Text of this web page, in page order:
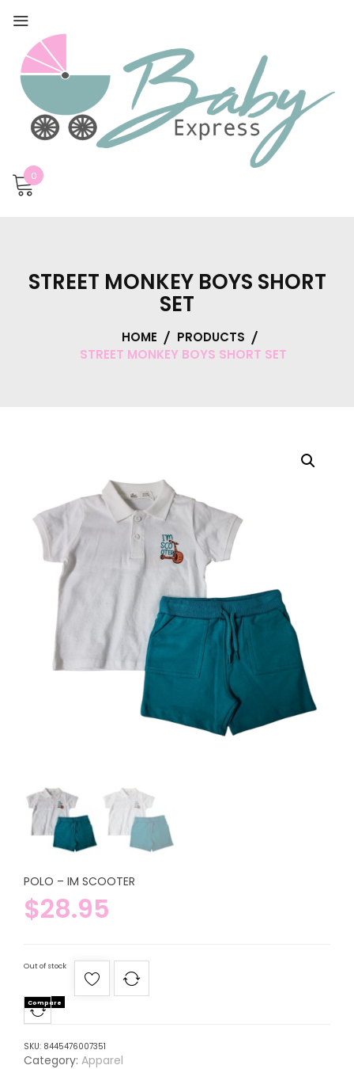
0
STREET MONKEY BOYS SHORT
SET
HOME
PRODUCTS
STREET MONKEY BOYS SHORT SET
POLO – IM SCOOTER
$28.95
Out of stock
Compare
SKU: 8445476007351
Category: Apparel